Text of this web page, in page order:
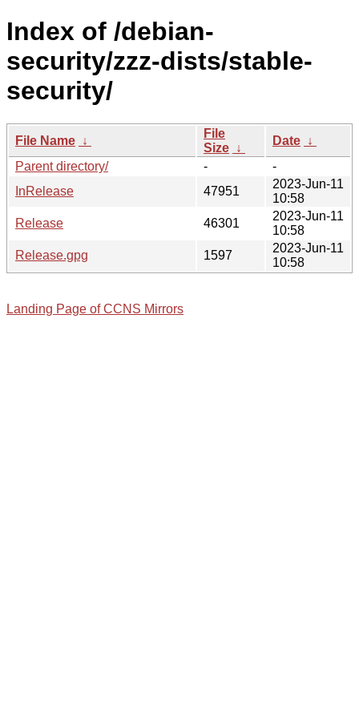
Index of /debian-
security/zzz-dists/stable-
security/
File Name ↓
File
Size ↓
Date ↓
Parent directory/
-
-
InRelease
47951
2023-Jun-11
10:58
Release
46301
2023-Jun-11
10:58
Release.gpg
1597
2023-Jun-11
10:58
Landing Page of CCNS Mirrors